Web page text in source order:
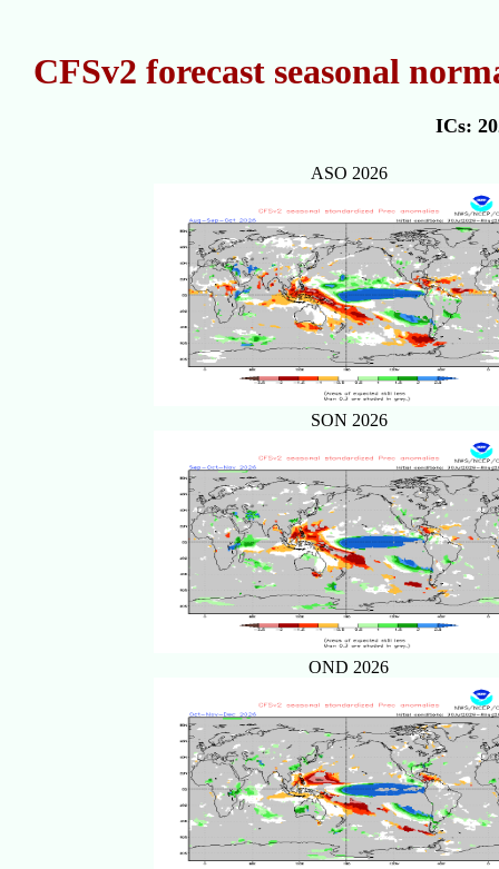
CFSv2 forecast seasonal
ICs:
ASO 2026
SON 2026
OND 2026